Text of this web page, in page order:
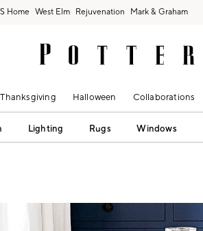
West Elm Rejuvenation Mark & Graham
Thanksgiving Halloween Collaborations
Lighting Rugs Windows
magnification controls